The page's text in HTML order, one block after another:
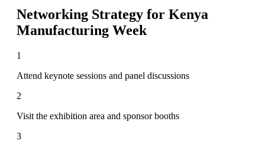
Networking Strategy for Kenya
Manufacturing Week
1
Attend keynote sessions and panel discussions
2
Visit the exhibition area and sponsor booths
3